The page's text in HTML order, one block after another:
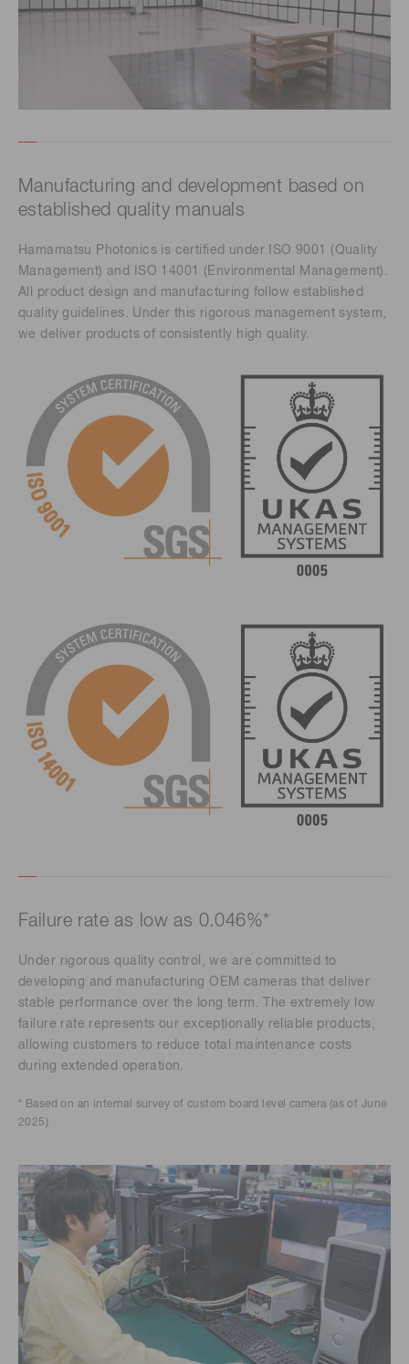
Manufacturing and development based on
established quality manuals
Hamamatsu Photonics is certified under ISO 9001 (Quality
Management) and ISO 14001 (Environmental Management).
All product design and manufacturing follow established
quality guidelines. Under this rigorous management system,
we deliver products of consistently high quality.
Failure rate as low as 0.046%*
Under rigorous quality control, we are committed to
developing and manufacturing OEM cameras that deliver
stable performance over the long term. The extremely low
failure rate represents our exceptionally reliable products,
allowing customers to reduce total maintenance costs
during extended operation.
* Based on an internal survey of custom board level camera (as of June
2025)